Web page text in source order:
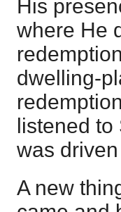
His
where He
dwelling-
listened
was
A new